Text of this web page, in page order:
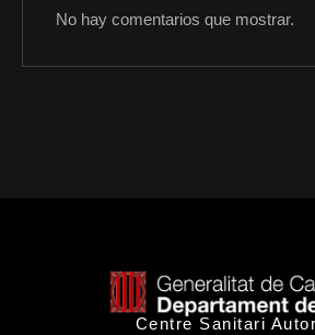
No hay comentarios que mostrar.
Centre Sanitari